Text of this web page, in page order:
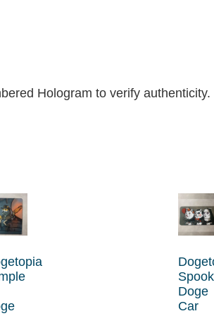
Hologram to verify authenticity.
Doge
Car